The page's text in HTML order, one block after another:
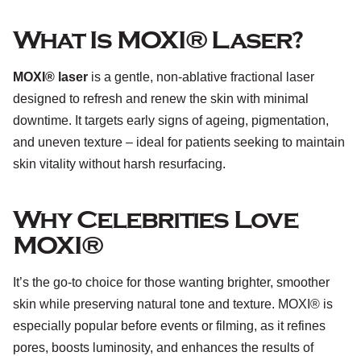
What Is MOXI® Laser?
MOXI® laser is a gentle, non-ablative fractional laser
designed to refresh and renew the skin with minimal
downtime. It targets early signs of ageing, pigmentation,
and uneven texture – ideal for patients seeking to maintain
skin vitality without harsh resurfacing.
Why Celebrities Love
MOXI®
It’s the go-to choice for those wanting brighter, smoother
skin while preserving natural tone and texture. MOXI® is
especially popular before events or filming, as it refines
pores, boosts luminosity, and enhances the results of